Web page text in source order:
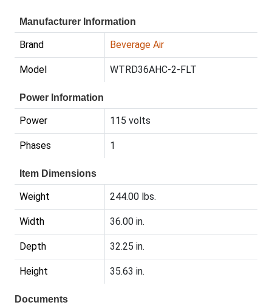
Manufacturer Information
Brand Beverage Air
Model WTRD36AHC-2-FLT
Power Information
Power 115 volts
Phases 1
Item Dimensions
Weight 244.00 lbs.
Width 36.00 in.
Depth 32.25 in.
Height 35.63 in.
Documents